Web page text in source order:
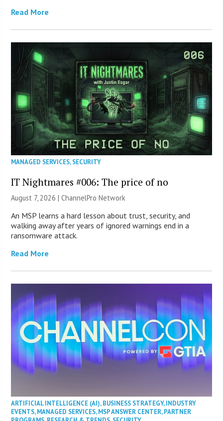
Read More
MANAGED SERVICES,SECURITY
IT Nightmares #006: The price of no
August 7, 2026 |ChannelPro Network
An MSP learns a hard lesson about trust, security, and
walking away after years of ignored warnings end in a
ransomware attack.
Read More
ARTIFICIAL INTELLIGENCE (AI),BUSINESS STRATEGY,INDUSTRY
EVENTS,MANAGED SERVICES,MSP ANSWER CENTER,PARTNER